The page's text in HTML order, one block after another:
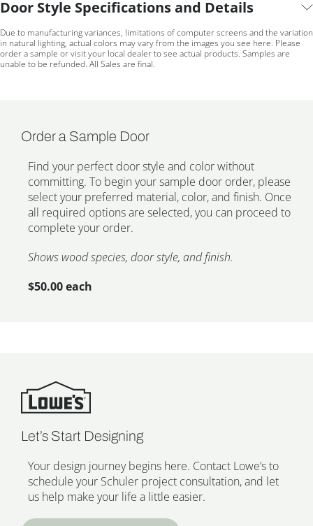
Door Style Specifications and Details
Due to manufacturing variances, limitations of computer screens and the variation
in natural lighting, actual colors may vary from the images you see here. Please
order a sample or visit your local dealer to see actual products. Samples are
unable to be refunded. All Sales are final.
Order a Sample Door
Find your perfect door style and color without
committing. To begin your sample door order, please
select your preferred material, color, and finish. Once
all required options are selected, you can proceed to
complete your order.
Shows wood species, door style, and finish.
$50.00 each
Let’s Start Designing
Your design journey begins here. Contact Lowe’s to
schedule your Schuler project consultation, and let
us help make your life a little easier.